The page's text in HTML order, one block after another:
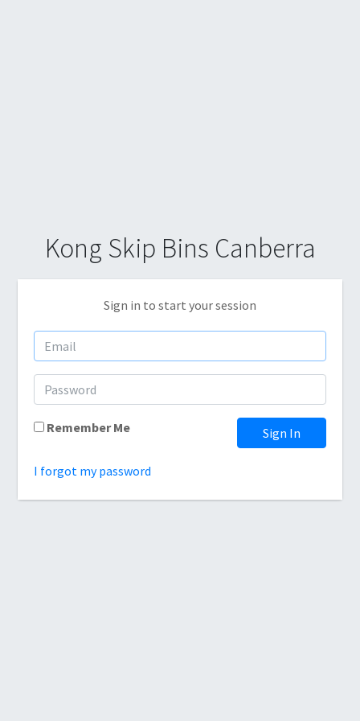
Kong Skip Bins Canberra
Sign in to start your session
Remember Me Sign In
I forgot my password